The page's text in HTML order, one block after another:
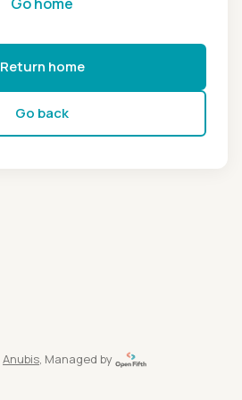
Return home
Go back
Anubis, Managed by